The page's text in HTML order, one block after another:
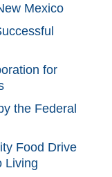
Mexico
for
the Federal
Food Drive
Living